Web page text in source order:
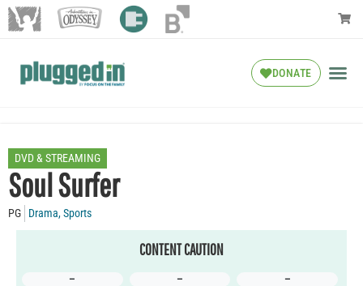
DONATE
DVD & STREAMING
Soul Surfer
PG Drama,Sports
CONTENT CAUTION
– – –